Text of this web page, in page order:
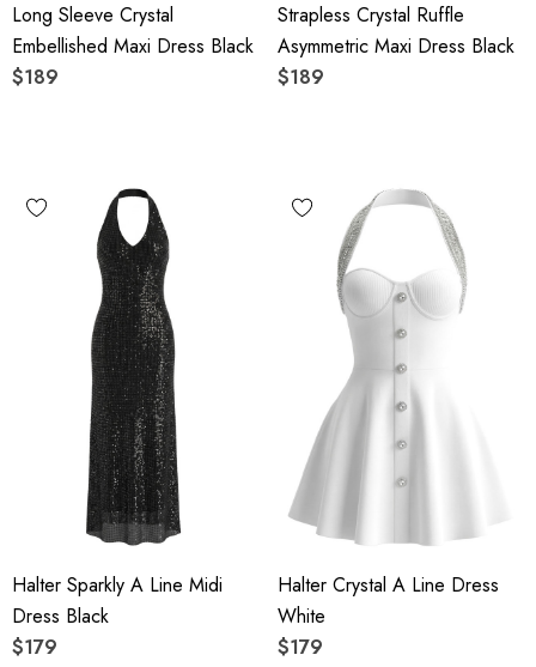
Long Sleeve Crystal
Embellished Maxi Dress Black
$189
Strapless Crystal Ruffle
Asymmetric Maxi Dress Black
$189
Halter Sparkly A Line Midi
Dress Black
$179
Halter Crystal A Line Dress
White
$179